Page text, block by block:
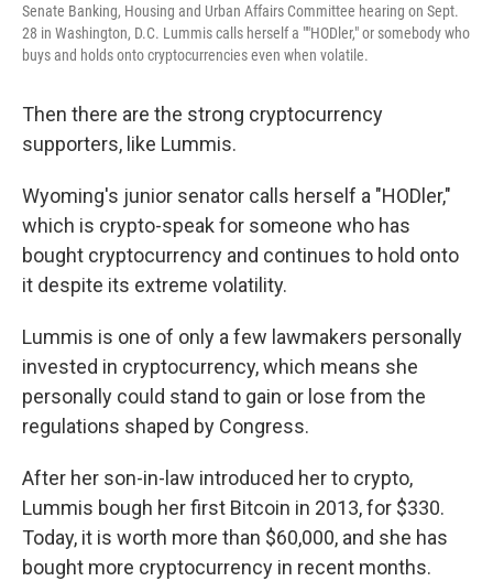
Senate Banking, Housing and Urban Affairs Committee hearing on Sept.
28 in Washington, D.C. Lummis calls herself a ""HODler," or somebody who
buys and holds onto cryptocurrencies even when volatile.
Then there are the strong cryptocurrency
supporters, like Lummis.
Wyoming's junior senator calls herself a "HODler,"
which is crypto-speak for someone who has
bought cryptocurrency and continues to hold onto
it despite its extreme volatility.
Lummis is one of only a few lawmakers personally
invested in cryptocurrency, which means she
personally could stand to gain or lose from the
regulations shaped by Congress.
After her son-in-law introduced her to crypto,
Lummis bough her first Bitcoin in 2013, for $330.
Today, it is worth more than $60,000, and she has
bought more cryptocurrency in recent months.